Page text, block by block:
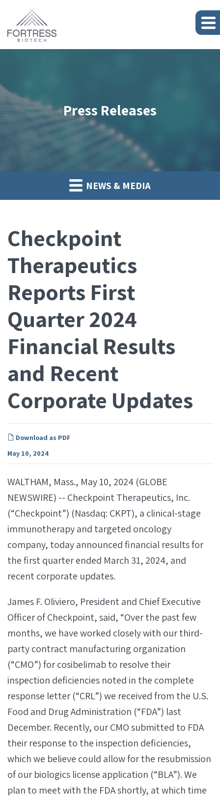
Press Releases
NEWS & MEDIA
Checkpoint
Therapeutics
Reports First
Quarter 2024
Financial Results
and Recent
Corporate Updates
Download as PDF
May 10, 2024
WALTHAM, Mass., May 10, 2024 (GLOBE
NEWSWIRE) -- Checkpoint Therapeutics, Inc.
(“Checkpoint”) (Nasdaq: CKPT), a clinical-stage
immunotherapy and targeted oncology
company, today announced financial results for
the first quarter ended March 31, 2024, and
recent corporate updates.
James F. Oliviero, President and Chief Executive
Officer of Checkpoint, said, “Over the past few
months, we have worked closely with our third-
party contract manufacturing organization
(“CMO”) for cosibelimab to resolve their
inspection deficiencies noted in the complete
response letter (“CRL”) we received from the U.S.
Food and Drug Administration (“FDA”) last
December. Recently, our CMO submitted to FDA
their response to the inspection deficiencies,
which we believe could allow for the resubmission
of our biologics license application (“BLA”). We
plan to meet with the FDA shortly, at which time